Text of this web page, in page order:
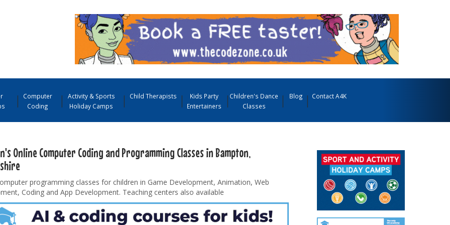
Computer
Coding
Activity & Sports
Holiday Camps
Child Therapists
Kids Party
Entertainers
Children's Dance
Classes
Blog Contact A4K
Online Computer Coding and Programming Classes in Bampton,
programming classes for children in Game Development, Animation, Web
Coding and App Development. Teaching centers also available